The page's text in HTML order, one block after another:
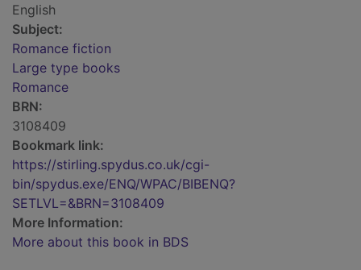
English
Subject:
Romance fiction
Large type books
Romance
BRN:
3108409
Bookmark link:
https://stirling.spydus.co.uk/cgi-
bin/spydus.exe/ENQ/WPAC/BIBENQ?
SETLVL=&BRN=3108409
More Information:
More about this book in BDS